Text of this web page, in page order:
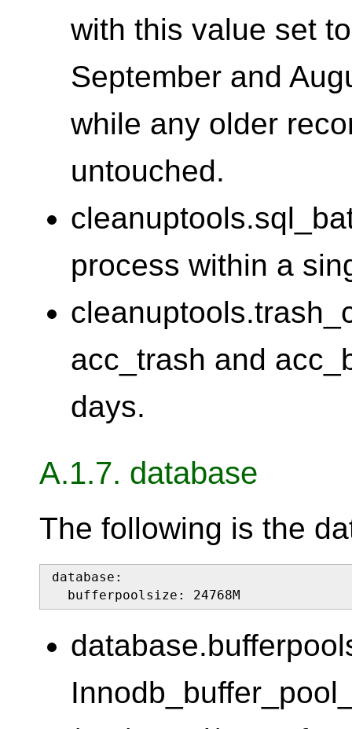
with this value set
September and
while any older
untouched.
process within a
acc_trash and
days.
A.1.7. database
The following is the
database:
  bufferpoolsize: 24768M